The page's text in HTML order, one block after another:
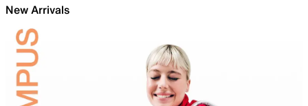
New Arrivals